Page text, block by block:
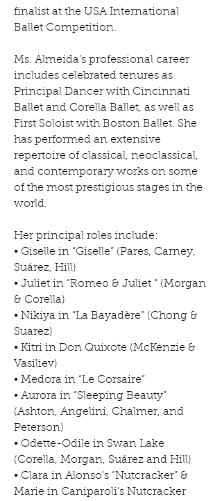
finalist at the USA International
Ballet Competition.
Ms. Almeida’s professional career
includes celebrated tenures as
Principal Dancer with Cincinnati
Ballet and Corella Ballet, as well as
First Soloist with Boston Ballet. She
has performed an extensive
repertoire of classical, neoclassical,
and contemporary works on some
of the most prestigious stages in the
world.
Her principal roles include:
• Giselle in “Giselle” (Pares, Carney,
Suárez, Hill)
• Juliet in “Romeo & Juliet “ (Morgan
& Corella)
• Nikiya in “La Bayadère” (Chong &
Suarez)
• Kitri in Don Quixote (McKenzie &
Vasiliev)
• Medora in “Le Corsaire”
• Aurora in “Sleeping Beauty”
(Ashton, Angelini, Chalmer, and
Peterson)
• Odette-Odile in Swan Lake
(Corella, Morgan, Suárez and Hill)
• Clara in Alonso’s “Nutcracker” &
Marie in Caniparoli’s Nutcracker